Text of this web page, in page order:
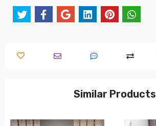
Similar Products